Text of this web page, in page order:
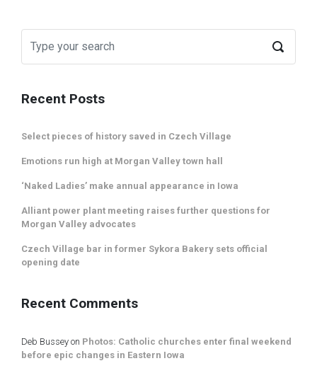
Recent Posts
Select pieces of history saved in Czech Village
Emotions run high at Morgan Valley town hall
‘Naked Ladies’ make annual appearance in Iowa
Alliant power plant meeting raises further questions for
Morgan Valley advocates
Czech Village bar in former Sykora Bakery sets official
opening date
Recent Comments
Deb Bussey on Photos: Catholic churches enter final weekend
before epic changes in Eastern Iowa